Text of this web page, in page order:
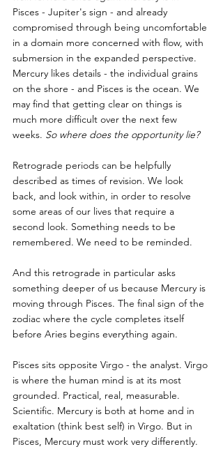
Pisces - Jupiter's sign - and already
compromised through being uncomfortable
in a domain more concerned with flow, with
submersion in the expanded perspective.
Mercury likes details - the individual grains
on the shore - and Pisces is the ocean. We
may find that getting clear on things is
much more difficult over the next few
weeks. So where does the opportunity lie?
Retrograde periods can be helpfully
described as times of revision. We look
back, and look within, in order to resolve
some areas of our lives that require a
second look. Something needs to be
remembered. We need to be reminded.
And this retrograde in particular asks
something deeper of us because Mercury is
moving through Pisces. The final sign of the
zodiac where the cycle completes itself
before Aries begins everything again.
Pisces sits opposite Virgo - the analyst. Virgo
is where the human mind is at its most
grounded. Practical, real, measurable.
Scientific. Mercury is both at home and in
exaltation (think best self) in Virgo. But in
Pisces, Mercury must work very differently.